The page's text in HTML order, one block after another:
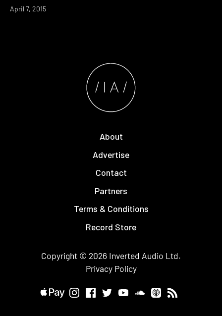
April 7, 2015
About
Advertise
Contact
Partners
Terms & Conditions
Record Store
Copyright © 2026 Inverted Audio Ltd.
Privacy Policy